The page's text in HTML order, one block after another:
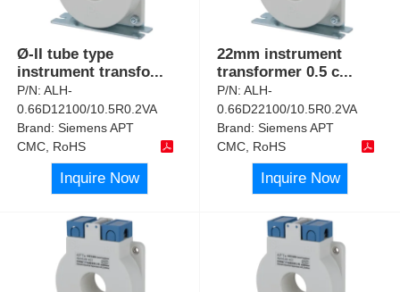
Ø-II tube type
instrument transfo...
P/N:ALH-
0.66D12100/10.5R0.2VA
Brand:Siemens APT
CMC, RoHS
Inquire Now
22mm instrument
transformer 0.5 c...
P/N:ALH-
0.66D22100/10.5R0.2VA
Brand:Siemens APT
CMC, RoHS
Inquire Now